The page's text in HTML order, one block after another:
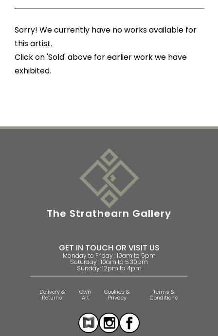
Sorry! We currently have no works available for
this artist.
Click on 'Sold' above for earlier work we have
exhibited.
The Strathearn Gallery
GET IN TOUCH OR VISIT US
Monday to Friday : 10am to 5pm
Saturday : 10am to 5.30pm
Sunday: 12pm to 4pm
Delivery &
Returns
Own
Art
Cookies &
Privacy
Terms &
Conditions